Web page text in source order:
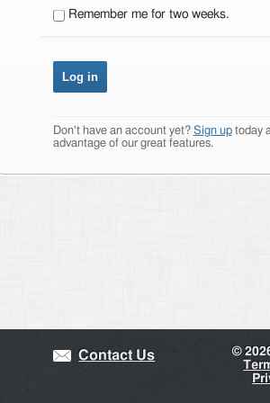
Remember me for two weeks.
Don't have an account yet? Sign uptoday
advantage of our great features.
Contact Us ©